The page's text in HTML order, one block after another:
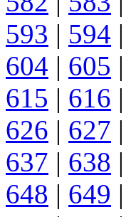
593 | 594 |
604 | 605 |
615 | 616 |
626 | 627 |
637 | 638 |
648 | 649 |